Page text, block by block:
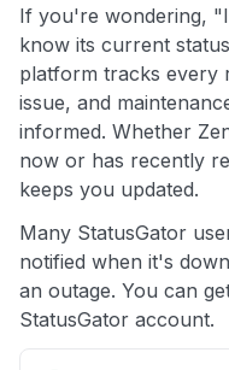
If you're wondering,
know its current
platform tracks every
issue, and
informed. Whether
now or has recently
keeps you updated.
Many StatusGator
notified when it's
an outage. You can
StatusGator account.